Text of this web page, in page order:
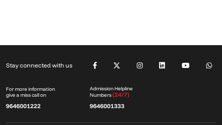
Stay connected with us
For more information
give a miss call on
9646001222
Admission Helpline
Numbers(24/7)
9646001333